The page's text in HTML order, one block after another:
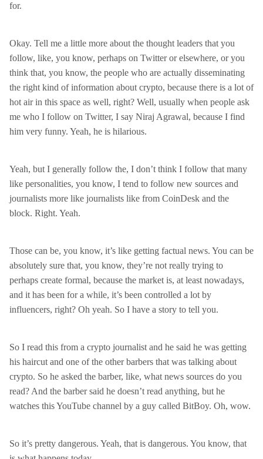
for.
Okay. Tell me a little more about the thought leaders that you
follow, like, you know, perhaps on Twitter or elsewhere, or you
think that, you know, the people who are actually disseminating
the right kind of information about crypto, because there is a lot of
hot air in this space as well, right? Well, usually when people ask
me who I follow on Twitter, I say Niraj Agrawal, because I find
him very funny. Yeah, he is hilarious.
Yeah, but I generally follow the, I don’t think I follow that many
like personalities, you know, I tend to follow new sources and
journalists more like journalists like from CoinDesk and the
block. Right. Yeah.
Those can be, you know, it’s like getting factual news. You can be
absolutely sure that, you know, they’re not really trying to
perhaps create formal, because the market is, at least nowadays,
and it has been for a while, it’s been controlled a lot by
influencers, right? Oh yeah. So I have a story to tell you.
So I read this from a crypto journalist and he said he was getting
his haircut and one of the other barbers that was talking about
crypto. So he asked the barber, like, what news sources do you
read? And the barber said he doesn’t read anything, but he
watches this YouTube channel by a guy called BitBoy. Oh, wow.
So it’s pretty dangerous. Yeah, that is dangerous. You know, that